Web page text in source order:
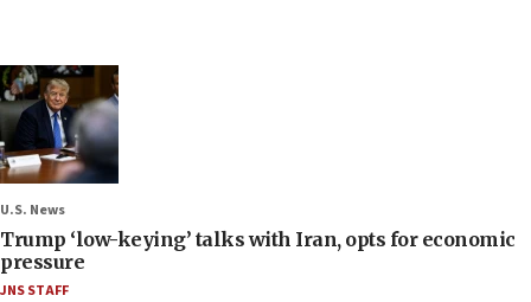
U.S. News
Trump ‘low-keying’ talks with Iran, opts for economic
pressure
JNS STAFF